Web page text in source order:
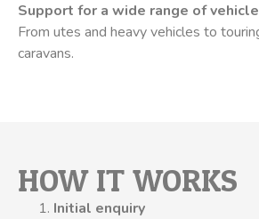
Support for a wide range of
From utes and heavy vehicles to
caravans.
HOW IT WORKS
Initial enquiry